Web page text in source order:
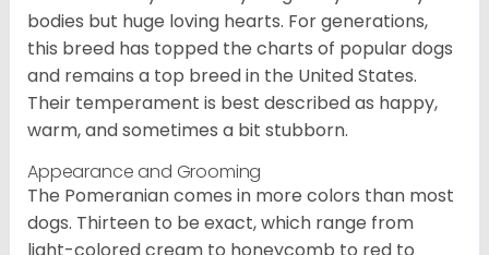
bodies but huge loving hearts. For generations,
this breed has topped the charts of popular dogs
and remains a top breed in the United States.
Their temperament is best described as happy,
warm, and sometimes a bit stubborn.
Appearance and Grooming
The Pomeranian comes in more colors than most
dogs. Thirteen to be exact, which range from